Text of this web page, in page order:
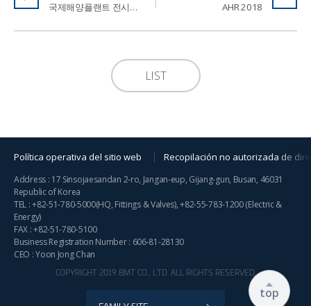
국제해양플랜트 전시회 2018 / Offshore Korea 2018 AHR 2018
LIST
top
Política operativa del sitio web Recopilación no autorizada de
Address : 17 Sinsojaesandan 2-ro, Jangan-eup, Gijang-gun, Busan, 46031
Republic of Korea
TEL :+82-51-780-5000(HQ, Fittings & Valves),+82-55-783-1200(Electric &
Energy)
FAX : +82-51-780-5100
Business Registration Number : 606-81-28130
CEO : Yoon Jong Chan
COPYRIGHT 2019 BMT CO., LTD. ALL RIGHTS RESERVED.